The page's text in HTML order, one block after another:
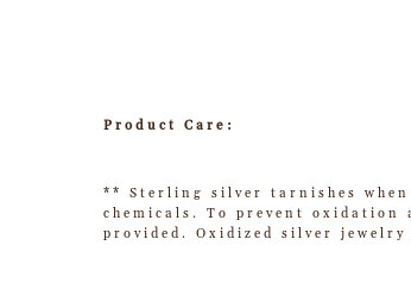
Product Care:
** Sterling silver tarnishes
chemicals. To prevent
provided. Oxidized silver